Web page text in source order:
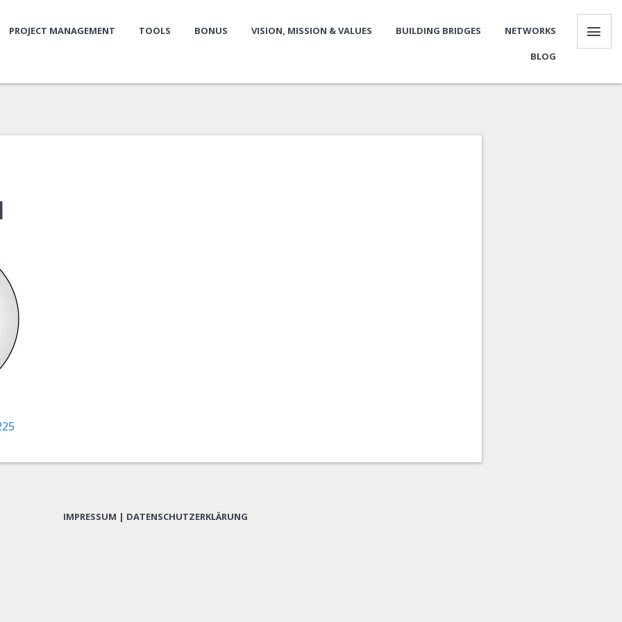
PROJECT MANAGEMENT TOOLS BONUS VISION, MISSION & VALUES BUILDING BRIDGES NETWORKS
BLOG
IMPRESSUM | DATENSCHUTZERKLÄRUNG